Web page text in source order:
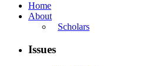
Home
About
Scholars
Issues